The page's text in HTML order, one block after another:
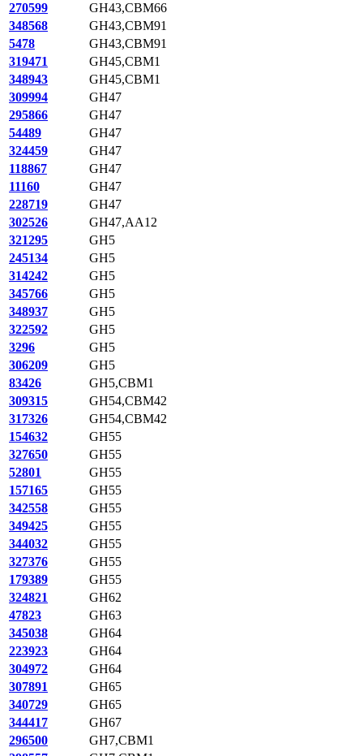
270599
GH43,CBM66
348568
GH43,CBM91
5478
GH43,CBM91
319471
GH45,CBM1
348943
GH45,CBM1
309994
GH47
295866
GH47
54489
GH47
324459
GH47
118867
GH47
11160
GH47
228719
GH47
302526
GH47,AA12
321295
GH5
245134
GH5
314242
GH5
345766
GH5
348937
GH5
322592
GH5
3296
GH5
306209
GH5
83426
GH5,CBM1
309315
GH54,CBM42
317326
GH54,CBM42
154632
GH55
327650
GH55
52801
GH55
157165
GH55
342558
GH55
349425
GH55
344032
GH55
327376
GH55
179389
GH55
324821
GH62
47823
GH63
345038
GH64
223923
GH64
304972
GH64
307891
GH65
340729
GH65
344417
GH67
296500
GH7,CBM1